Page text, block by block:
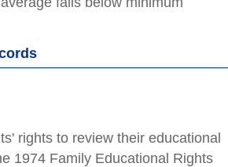
rights to review their educational
1974 Family Educational Rights